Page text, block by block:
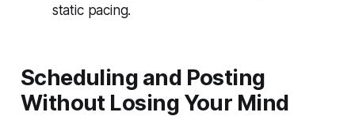
static pacing.
Scheduling and Posting
Without Losing Your Mind